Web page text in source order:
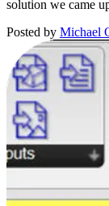
solution we came
Posted by Michael